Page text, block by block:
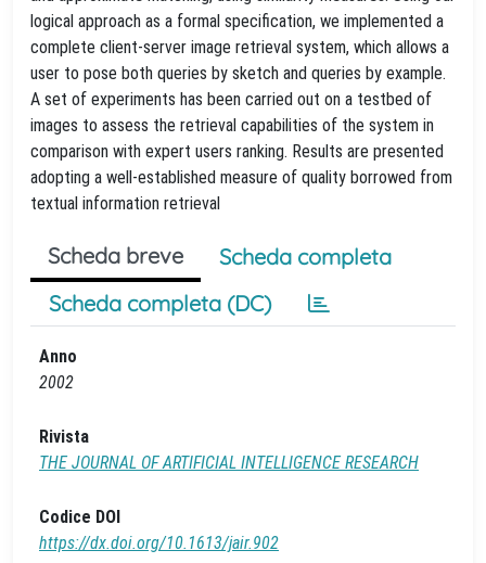
logical approach as a formal specification, we implemented a
complete client-server image retrieval system, which allows a
user to pose both queries by sketch and queries by example.
A set of experiments has been carried out on a testbed of
images to assess the retrieval capabilities of the system in
comparison with expert users ranking. Results are presented
adopting a well-established measure of quality borrowed from
textual information retrieval
Scheda breve
Scheda completa
Scheda completa (DC)
Anno
2002
Rivista
THE JOURNAL OF ARTIFICIAL INTELLIGENCE RESEARCH
Codice DOI
https://dx.doi.org/10.1613/jair.902